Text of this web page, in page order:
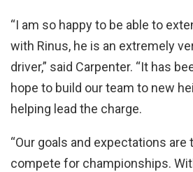
“I am so happy to be able to
with Rinus, he is an extremely
driver,” said Carpenter. “It has
hope to build our team to new
helping lead the charge.
“Our goals and expectations
compete for championships.